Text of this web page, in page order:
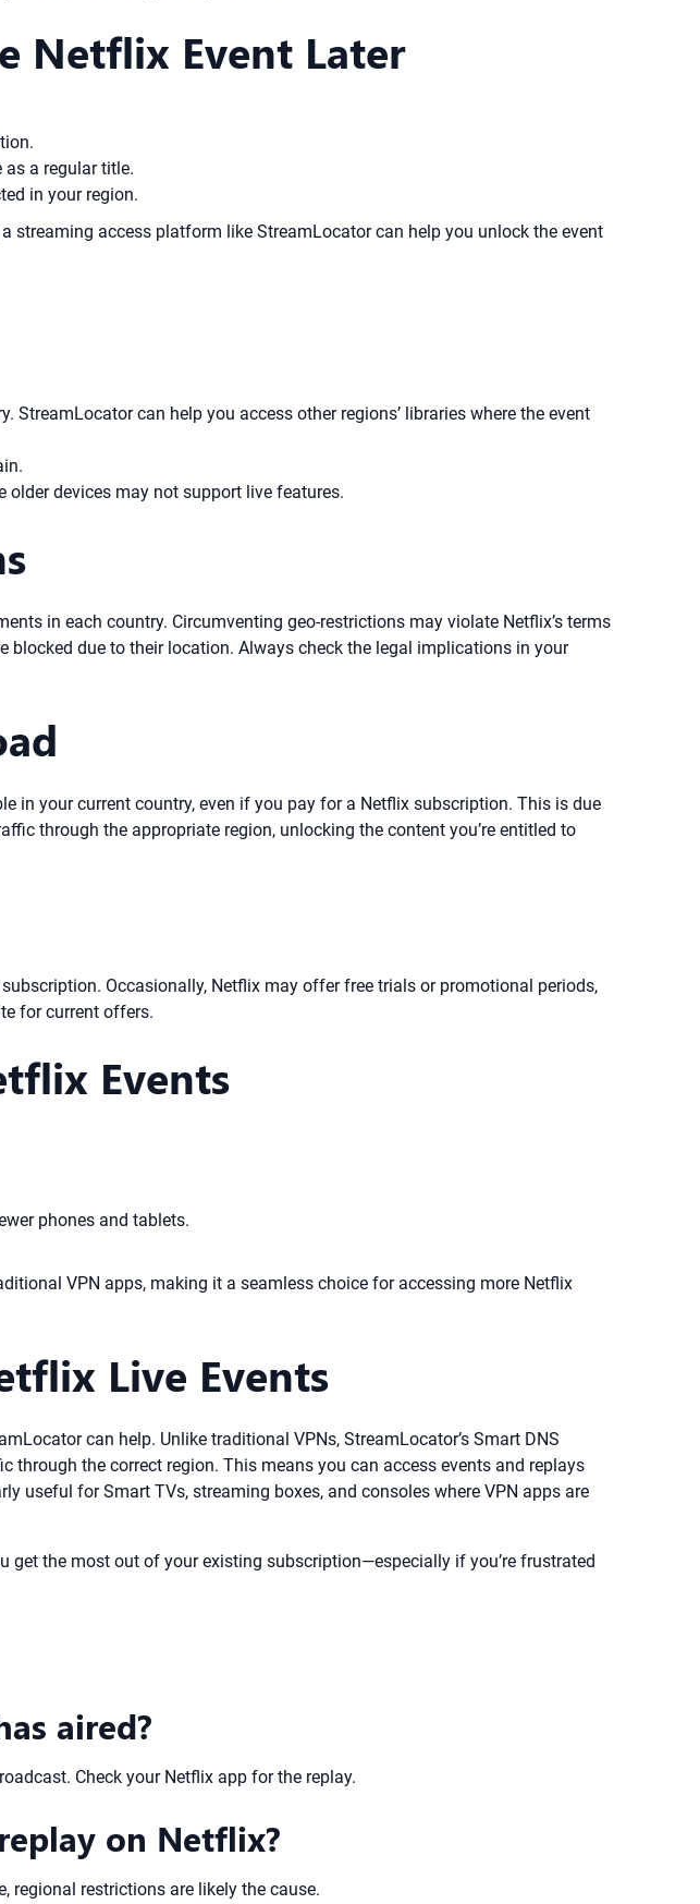
Netflix Event Later
a regular title.
in your region.
streaming access platform like StreamLocator can help you unlock the event
can help you access other regions’ libraries where the event
older devices may not support live features.
in each country. Circumventing geo-restrictions may violate Netflix’s terms
blocked due to their location. Always check the legal implications in your
in your current country, even if you pay for a Netflix subscription. This is due
through the appropriate region, unlocking the content you’re entitled to
Occasionally, Netflix may offer free trials or promotional periods,
for current offers.
Events
phones and tablets.
VPN apps, making it a seamless choice for accessing more Netflix
Live Events
can help. Unlike traditional VPNs, StreamLocator’s Smart DNS
the correct region. This means you can access events and replays
useful for Smart TVs, streaming boxes, and consoles where VPN apps are
get the most out of your existing subscription—especially if you’re frustrated
aired?
Check your Netflix app for the replay.
on Netflix?
regional restrictions are likely the cause.